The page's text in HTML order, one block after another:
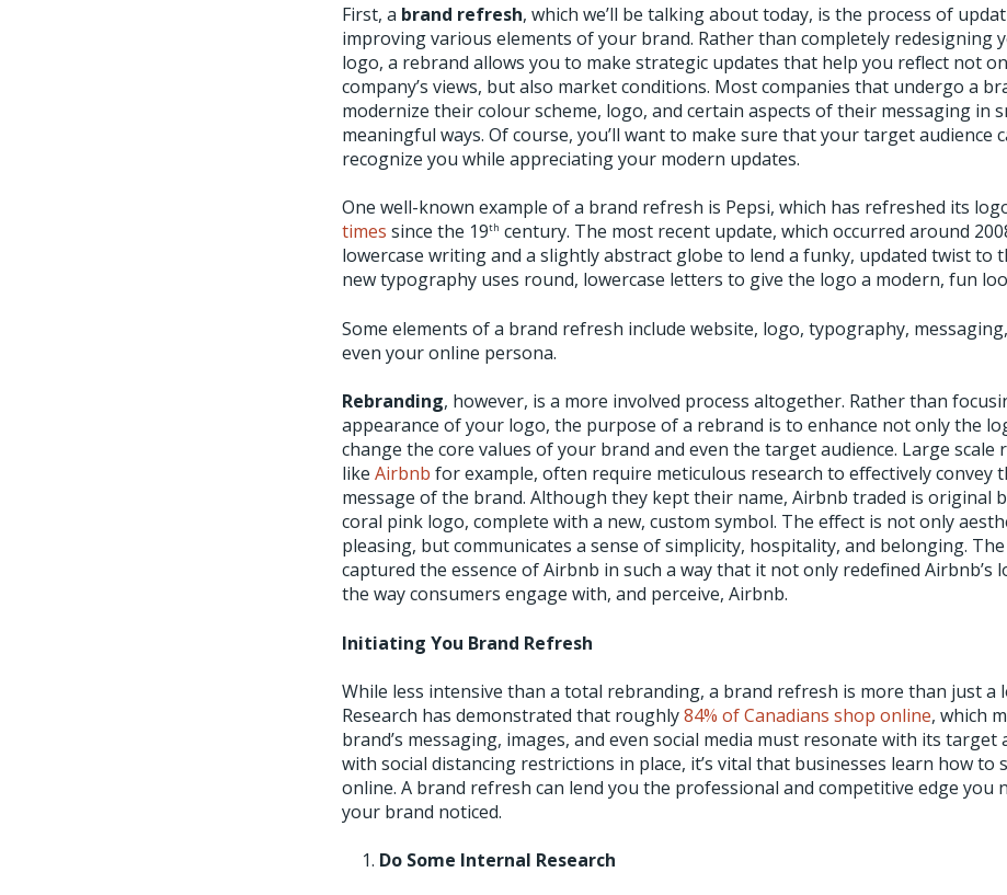
First, a brand refresh, which we’ll be talking about today, is the process of
improving various elements of your brand. Rather than completely redesigning
logo, a rebrand allows you to make strategic updates that help you reflect not
company’s views, but also market conditions. Most companies that undergo a
modernize their colour scheme, logo, and certain aspects of their messaging in
meaningful ways. Of course, you’ll want to make sure that your target audience
recognize you while appreciating your modern updates.
One well-known example of a brand refresh is Pepsi, which has refreshed its
times since the 19th century. The most recent update, which occurred around
lowercase writing and a slightly abstract globe to lend a funky, updated twist to
new typography uses round, lowercase letters to give the logo a modern, fun
Some elements of a brand refresh include website, logo, typography,
even your online persona.
Rebranding, however, is a more involved process altogether. Rather than
appearance of your logo, the purpose of a rebrand is to enhance not only the
change the core values of your brand and even the target audience. Large scale
like Airbnb for example, often require meticulous research to effectively convey
message of the brand. Although they kept their name, Airbnb traded is original
coral pink logo, complete with a new, custom symbol. The effect is not only
pleasing, but communicates a sense of simplicity, hospitality, and belonging.
captured the essence of Airbnb in such a way that it not only redefined Airbnb’s
the way consumers engage with, and perceive, Airbnb.
Initiating You Brand Refresh
While less intensive than a total rebranding, a brand refresh is more than just a
Research has demonstrated that roughly84% of Canadians shop online, which
brand’s messaging, images, and even social media must resonate with its target
with social distancing restrictions in place, it’s vital that businesses learn how to
online. A brand refresh can lend you the professional and competitive edge you
your brand noticed.
Do Some Internal Research